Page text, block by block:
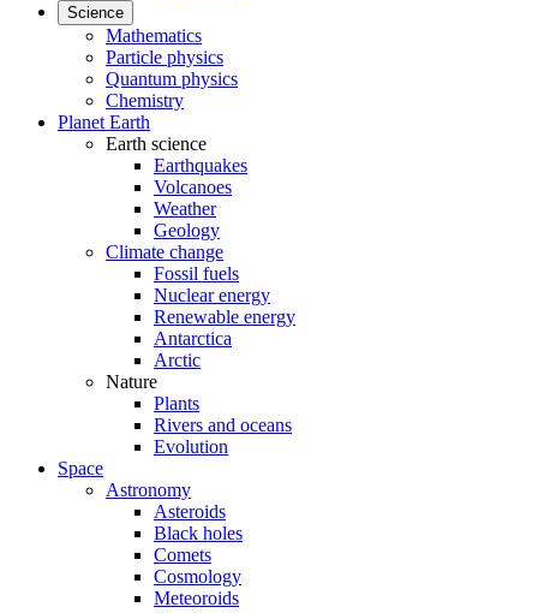
Science
Mathematics
Particle physics
Quantum physics
Chemistry
Planet Earth
Earth science
Earthquakes
Volcanoes
Weather
Geology
Climate change
Fossil fuels
Nuclear energy
Renewable energy
Antarctica
Arctic
Nature
Plants
Rivers and oceans
Evolution
Space
Astronomy
Asteroids
Black holes
Comets
Cosmology
Meteoroids